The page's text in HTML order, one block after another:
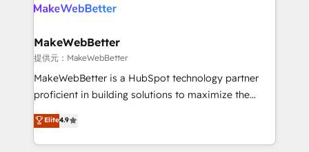
clients gain a unique advantage in CRM architecture,
market execution. Why B2B Businesses Choose RP: -
Secure: Soc2 compliant 🛡️ - Pricing: Implementations
starting at $1,5k 💵 - Speed: Launch in 14 days ⚡ -
Global: 75+ RPers across five continents 🌐 - Scale:
HubSpot Partner 🪴 - Sales Hub: More
implementations than any other Partner 💻 -
MakeWebBetter
提供元：MakeWebBetter
MakeWebBetter is a HubSpot technology partner
proficient in building solutions to maximize the
operational efficiency of HubSpot. The fastest-
growing tech-enabler & facilitator, MakeWebBetter,
hands you the blend of HubSpot expertise &
Elite4.9